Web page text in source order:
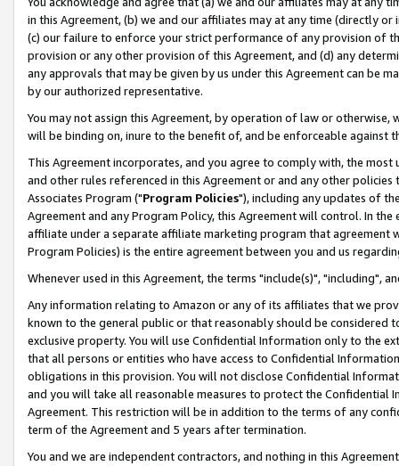
in this Agreement, (b) we and our affiliates may at any time (directly
(c) our failure to enforce your strict performance of any provision of
provision or any other provision of this Agreement, and (d) any
any approvals that may be given by us under this Agreement can be
by our authorized representative.
You may not assign this Agreement, by operation of law or
will be binding on, inure to the benefit of, and be enforceable against
This Agreement incorporates, and you agree to comply with, the
and other rules referenced in this Agreement or and any other
Associates Program ("Program Policies"), including any updates of
Agreement and any Program Policy, this Agreement will control. In
affiliate under a separate affiliate marketing program that agreement
Program Policies) is the entire agreement between you and us
Whenever used in this Agreement, the terms "include(s)", "including",
Any information relating to Amazon or any of its affiliates that we
known to the general public or that reasonably should be considered
exclusive property. You will use Confidential Information only to the
that all persons or entities who have access to Confidential
obligations in this provision. You will not disclose Confidential
and you will take all reasonable measures to protect the Confidential
Agreement. This restriction will be in addition to the terms of any
term of the Agreement and 5 years after termination.
You and we are independent contractors, and nothing in this